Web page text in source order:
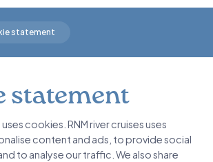
statement
statement
uses cookies. RNM river cruises uses
content and ads, to provide social
to analyse our traffic. We also share